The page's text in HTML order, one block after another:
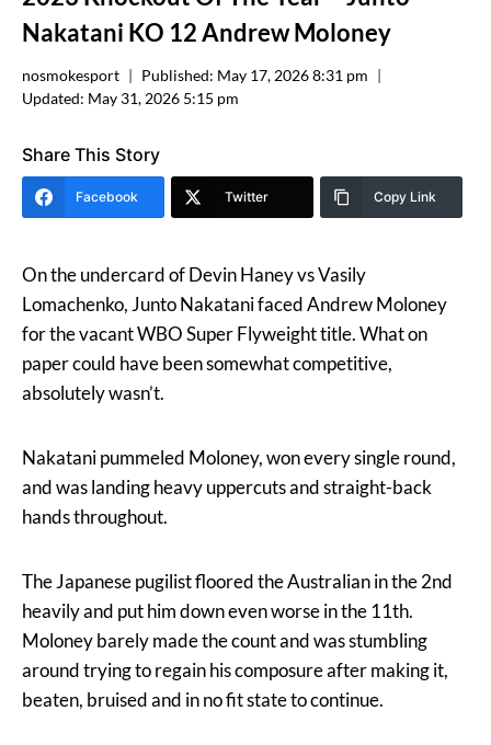
Nakatani KO 12 Andrew Moloney
nosmokesport Published: May 17, 2026 8:31 pm
Updated: May 31, 2026 5:15 pm
Share This Story
Facebook Twitter Copy Link
On the undercard of Devin Haney vs Vasily
Lomachenko, Junto Nakatani faced Andrew Moloney
for the vacant WBO Super Flyweight title. What on
paper could have been somewhat competitive,
absolutely wasn’t.
Nakatani pummeled Moloney, won every single round,
and was landing heavy uppercuts and straight-back
hands throughout.
The Japanese pugilist floored the Australian in the 2nd
heavily and put him down even worse in the 11th.
Moloney barely made the count and was stumbling
around trying to regain his composure after making it,
beaten, bruised and in no fit state to continue.